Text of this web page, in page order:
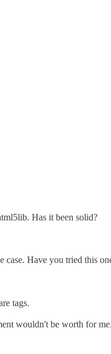
Has it been solid?
Have you tried this
tags.
wouldn't be worth for